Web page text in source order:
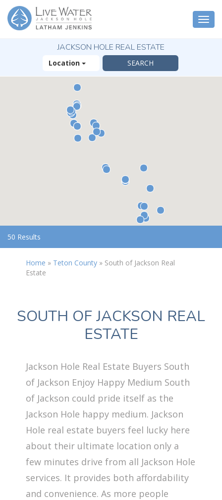
JACKSON HOLE REAL ESTATE
Location
50 Results
Home » Teton County » South of Jackson Real
Estate
SOUTH OF JACKSON REAL
ESTATE
Jackson Hole Real Estate Buyers South
of Jackson Enjoy Happy Medium South
of Jackson could pride itself as the
Jackson Hole happy medium. Jackson
Hole real estate buyers feel lucky here
about their ultimate location only a
few minutes drive from all Jackson Hole
services. It provides both affordability
and convenience. As more people